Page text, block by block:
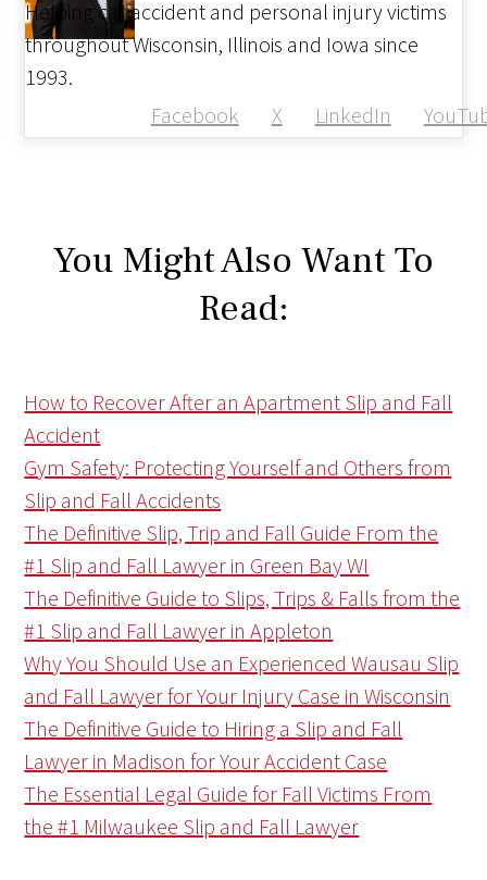
Facebook X LinkedIn
Helping car accident and personal injury victims
throughout Wisconsin, Illinois and Iowa since
1993.
You Might Also Want To
Read:
How to Recover After an Apartment Slip and Fall
Accident
Gym Safety: Protecting Yourself and Others from
Slip and Fall Accidents
The Definitive Slip, Trip and Fall Guide From the
#1 Slip and Fall Lawyer in Green Bay WI
The Definitive Guide to Slips, Trips & Falls from the
#1 Slip and Fall Lawyer in Appleton
Why You Should Use an Experienced Wausau Slip
and Fall Lawyer for Your Injury Case in Wisconsin
The Definitive Guide to Hiring a Slip and Fall
Lawyer in Madison for Your Accident Case
The Essential Legal Guide for Fall Victims From
the #1 Milwaukee Slip and Fall Lawyer